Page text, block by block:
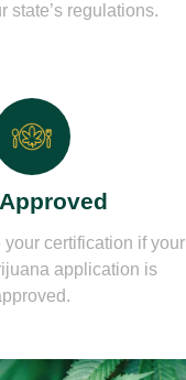
state’s regulations.
certification if your
application is